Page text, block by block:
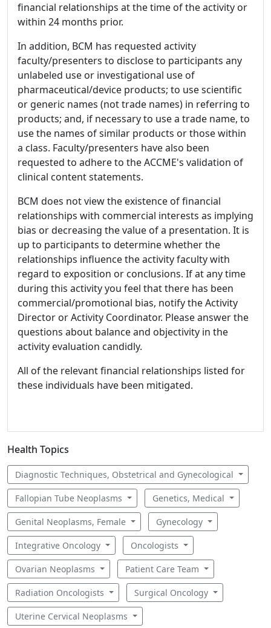
financial relationships at the time of the activity or
within 24 months prior.
In addition, BCM has requested activity
faculty/presenters to disclose to participants any
unlabeled use or investigational use of
pharmaceutical/device products; to use scientific
or generic names (not trade names) in referring to
products; and, if necessary to use a trade name, to
use the names of similar products or those within
a class. Faculty/presenters have also been
requested to adhere to the ACCME's validation of
clinical content statements.
BCM does not view the existence of financial
relationships with commercial interests as implying
bias or decreasing the value of a presentation. It is
up to participants to determine whether the
relationships influence the activity faculty with
regard to exposition or conclusions. If at any time
during this activity you feel that there has been
commercial/promotional bias, notify the Activity
Director or Activity Coordinator. Please answer the
questions about balance and objectivity in the
activity evaluation candidly.
All of the relevant financial relationships listed for
these individuals have been mitigated.
Health Topics
Diagnostic Techniques, Obstetrical and Gynecological
Fallopian Tube Neoplasms Genetics, Medical
Genital Neoplasms, Female Gynecology
Integrative Oncology Oncologists
Ovarian Neoplasms Patient Care Team
Radiation Oncologists Surgical Oncology
Uterine Cervical Neoplasms